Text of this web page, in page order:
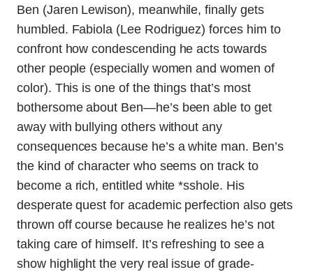
Ben (Jaren Lewison), meanwhile, finally gets
humbled. Fabiola (Lee Rodriguez) forces him to
confront how condescending he acts towards
other people (especially women and women of
color). This is one of the things that’s most
bothersome about Ben—he’s been able to get
away with bullying others without any
consequences because he’s a white man. Ben’s
the kind of character who seems on track to
become a rich, entitled white *sshole. His
desperate quest for academic perfection also gets
thrown off course because he realizes he’s not
taking care of himself. It’s refreshing to see a
show highlight the very real issue of grade-